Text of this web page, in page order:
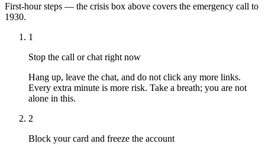
First-hour steps — the crisis box above covers the emergency call to
1930.
1
Stop the call or chat right now
Hang up, leave the chat, and do not click any more links.
Every extra minute is more risk. Take a breath; you are not
alone in this.
2
Block your card and freeze the account